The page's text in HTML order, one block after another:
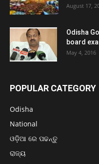
August 17,
Odisha
board
May 4, 2016
POPULAR CATEGORY
Odisha
National
ଓଡ଼ିଆ ରେ ପଢନ୍ତୁ
ରାଜ୍ୟ